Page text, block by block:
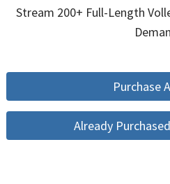
Stream 200+ Full-Length
Purchase
Already